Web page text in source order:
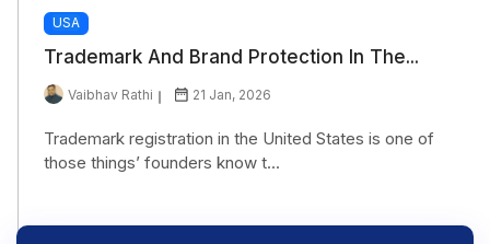
USA
Trademark And Brand Protection In The...
Vaibhav Rathi 21 Jan, 2026
Trademark registration in the United States is one of
those things’ founders know t...